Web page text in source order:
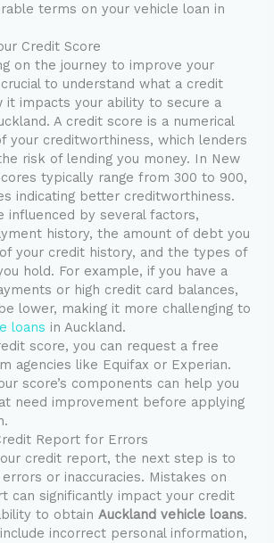
terms on your vehicle loan in
Credit Score
on the journey to improve your
to understand what a credit
it impacts your ability to secure a
A credit score is a numerical
your creditworthiness, which lenders
risk of lending you money. In New
typically range from 300 to 900,
indicating better creditworthiness.
influenced by several factors,
history, the amount of debt you
your credit history, and the types of
hold. For example, if you have a
or high credit card balances,
lower, making it more challenging to
loans in Auckland.
score, you can request a free
agencies like Equifax or Experian.
score’s components can help you
need improvement before applying
Report for Errors
credit report, the next step is to
or inaccuracies. Mistakes on
can significantly impact your credit
to obtainAuckland vehicle loans.
incorrect personal information,